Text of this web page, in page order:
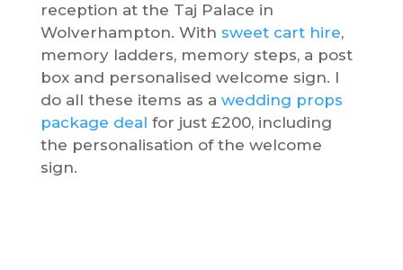
reception at the Taj Palace in
Wolverhampton. With sweet cart hire,
memory ladders, memory steps, a post
box and personalised welcome sign. I
do all these items as a wedding props
package deal for just £200, including
the personalisation of the welcome
sign.